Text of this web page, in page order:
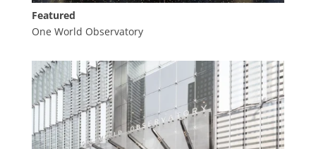
Featured
One World Observatory